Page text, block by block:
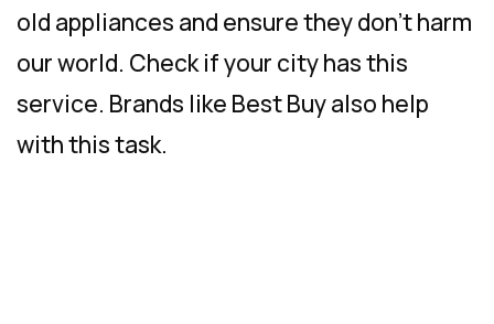
old appliances and ensure they don’t harm
our world. Check if your city has this
service. Brands like Best Buy also help
with this task.